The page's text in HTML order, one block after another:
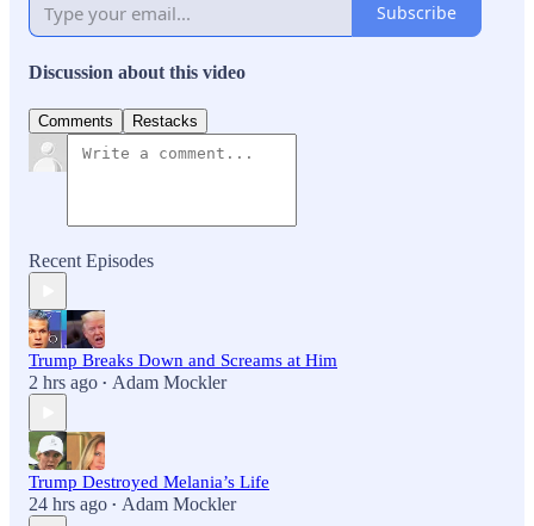
Subscribe
Discussion about this video
Comments Restacks
Recent Episodes
Trump Breaks Down and Screams at Him
2 hrs ago • Adam Mockler
Trump Destroyed Melania’s Life
24 hrs ago • Adam Mockler